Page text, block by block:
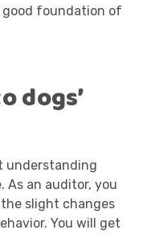
good foundation of
dogs’
understanding
As an auditor, you
slight changes
You will get